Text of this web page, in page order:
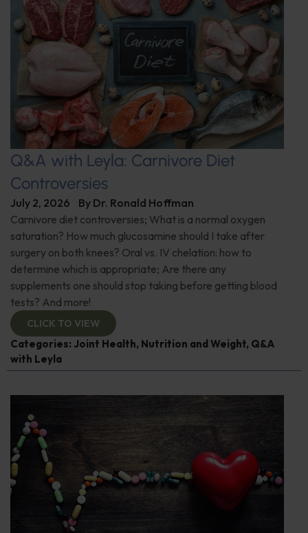
Q&A with Leyla: Carnivore Diet
Controversies
July 2, 2026 By Dr. Ronald Hoffman
Carnivore diet controversies; What is a normal oxygen
saturation? How much glucosamine should I take after
surgery on both knees? Oral vs. IV chelation: how to
determine which is appropriate; Are there any
supplements one should stop taking before getting blood
tests? And more!
CLICK TO VIEW
Categories: Joint Health, Nutrition and Weight, Q&A
with Leyla